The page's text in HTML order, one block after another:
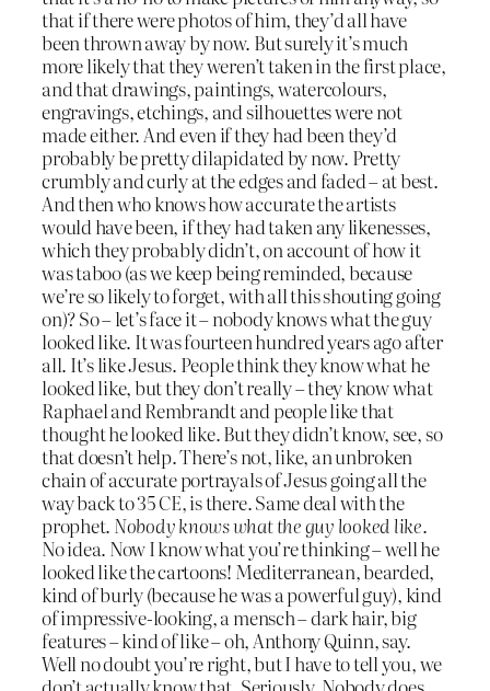
that if there were photos of him, they’d all have
been thrown away by now. But surely it’s much
more likely that they weren’t taken in the first place,
and that drawings, paintings, watercolours,
engravings, etchings, and silhouettes were not
made either. And even if they had been they’d
probably be pretty dilapidated by now. Pretty
crumbly and curly at the edges and faded – at best.
And then who knows how accurate the artists
would have been, if they had taken any likenesses,
which they probably didn’t, on account of how it
was taboo (as we keep being reminded, because
we’re so likely to forget, with all this shouting going
on)? So – let’s face it – nobody knows what the guy
looked like. It was fourteen hundred years ago after
all. It’s like Jesus. People think they know what he
looked like, but they don’t really – they know what
Raphael and Rembrandt and people like that
thought he looked like. But they didn’t know, see, so
that doesn’t help. There’s not, like, an unbroken
chain of accurate portrayals of Jesus going all the
way back to 35 CE, is there. Same deal with the
prophet. Nobody knows what the guy looked like.
No idea. Now I know what you’re thinking – well he
looked like the cartoons! Mediterranean, bearded,
kind of burly (because he was a powerful guy), kind
of impressive-looking, a mensch – dark hair, big
features – kind of like – oh, Anthony Quinn, say.
Well no doubt you’re right, but I have to tell you, we